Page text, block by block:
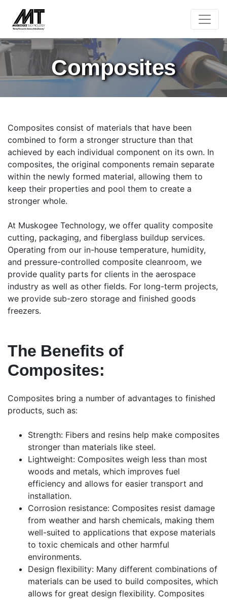
Composites
Composites consist of materials that have been
combined to form a stronger structure than that
achieved by each individual component on its own. In
composites, the original components remain separate
within the newly formed material, allowing them to
keep their properties and pool them to create a
stronger whole.
At Muskogee Technology, we offer quality composite
cutting, packaging, and fiberglass buildup services.
Operating from our in-house temperature, humidity,
and pressure-controlled composite cleanroom, we
provide quality parts for clients in the aerospace
industry as well as other fields. For long-term projects,
we provide sub-zero storage and finished goods
freezers.
The Benefits of
Composites:
Composites bring a number of advantages to finished
products, such as:
Strength: Fibers and resins help make composites
stronger than materials like steel.
Lightweight: Composites weigh less than most
woods and metals, which improves fuel
efficiency and allows for easier transport and
installation.
Corrosion resistance: Composites resist damage
from weather and harsh chemicals, making them
well-suited to applications that expose materials
to toxic chemicals and other harmful
environments.
Design flexibility: Many different combinations of
materials can be used to build composites, which
allows for great design flexibility. Composites